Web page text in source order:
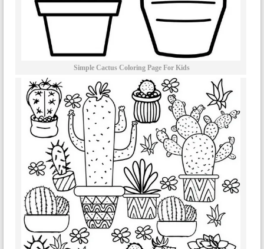
Simple Cactus Coloring Page For Kids